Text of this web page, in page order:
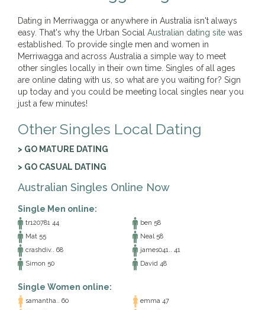
Dating in Merriwagga or anywhere in Australia isn't always
easy. That's why the Urban Social Australian dating site was
established. To provide single men and women in
Merriwagga and across Australia a simple way to meet
other singles locally in their own time. Singles of all ages
are online dating with us, so what are you waiting for? Sign
up today and you could be meeting local singles near you
just a few minutes!
Other Singles Local Dating
> GO MATURE DATING
> GO CASUAL DATING
Australian Singles Online Now
Single Men online:
tr120781 44
ben 58
Mat 55
Neal 58
crashdiv.. 68
james041.. 41
Simon 50
David 48
Single Women online:
samantha.. 60
emma 47